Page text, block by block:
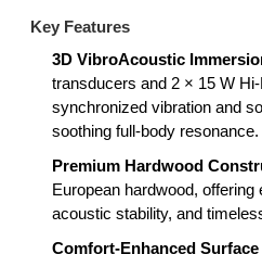
Key Features
3D VibroAcoustic
transducers and 2 × 15 W
synchronized vibration and
soothing full-body resonance.
Premium Hardwood
European hardwood, offering
acoustic stability, and
Comfort-Enhanced Surface